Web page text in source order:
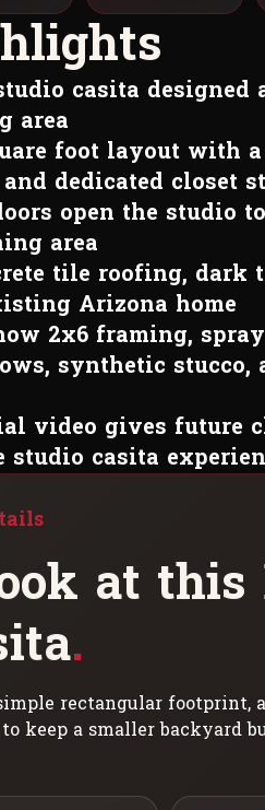
hlights
casita
area
foot layout with
dedicated closet
open the studio
area
tile roofing, dark
Arizona home
2x6 framing,
synthetic stucco,
video gives future
studio casita
ok at this
ita.
rectangular footprint,
keep a smaller backyard